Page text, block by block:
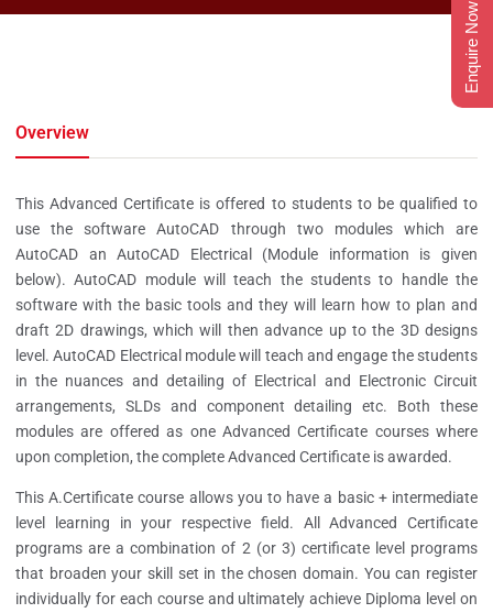
Overview
This Advanced Certificate is offered to students to be qualified to
use the software AutoCAD through two modules which are
AutoCAD an AutoCAD Electrical (Module information is given
below). AutoCAD module will teach the students to handle the
software with the basic tools and they will learn how to plan and
draft 2D drawings, which will then advance up to the 3D designs
level. AutoCAD Electrical module will teach and engage the students
in the nuances and detailing of Electrical and Electronic Circuit
arrangements, SLDs and component detailing etc. Both these
modules are offered as one Advanced Certificate courses where
upon completion, the complete Advanced Certificate is awarded.
This A.Certificate course allows you to have a basic + intermediate
level learning in your respective field. All Advanced Certificate
programs are a combination of 2 (or 3) certificate level programs
that broaden your skill set in the chosen domain. You can register
individually for each course and ultimately achieve Diploma level on
Enquire Now